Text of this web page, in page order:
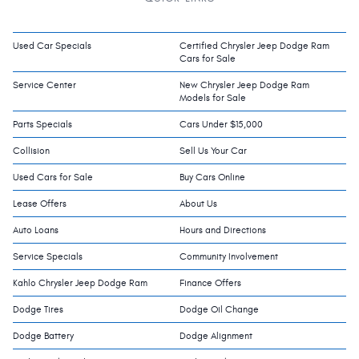
Used Car Specials
Certified Chrysler Jeep Dodge Ram
Cars for Sale
Service Center
New Chrysler Jeep Dodge Ram
Models for Sale
Parts Specials Cars Under $15,000
Collision Sell Us Your Car
Used Cars for Sale Buy Cars Online
Lease Offers About Us
Auto Loans Hours and Directions
Service Specials Community Involvement
Kahlo Chrysler Jeep Dodge Ram Finance Offers
Dodge Tires Dodge Oil Change
Dodge Battery Dodge Alignment